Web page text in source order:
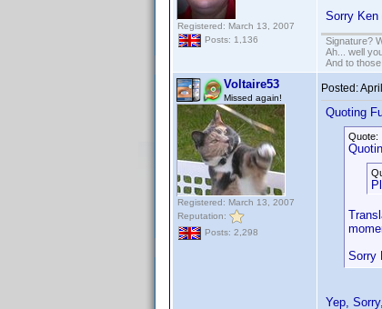
Registered: March 13, 2007
Posts: 1,136
Sorry Ken
Signature?
Ah... well
And to
Voltaire53
Missed again!
Registered: March 13, 2007
Reputation:
Posts: 2,298
Posted:
Quoting
Quote:
Sorry
Yep,